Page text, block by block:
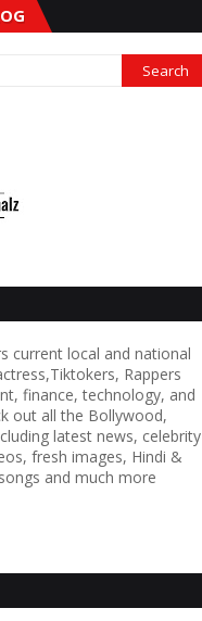
current local and national
Rappers
finance, technology, and
out all the Bollywood,
latest news, celebrity
fresh images, Hindi &
and much more